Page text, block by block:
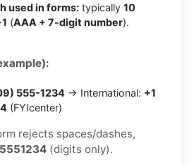
used in forms: typically 10
(AAA + 7-digit number).
555-1234 → International: +1
(FYIcenter)
rejects spaces/dashes,
(digits only).